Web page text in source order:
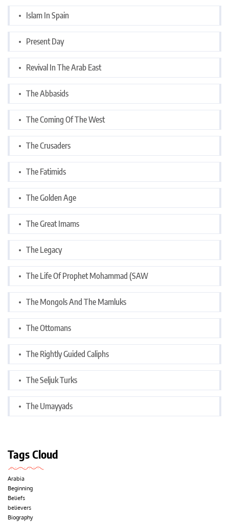
Islam In Spain
Present Day
Revival In The Arab East
The Abbasids
The Coming Of The West
The Crusaders
The Fatimids
The Golden Age
The Great Imams
The Legacy
The Life Of Prophet Mohammad (SAW
The Mongols And The Mamluks
The Ottomans
The Rightly Guided Caliphs
The Seljuk Turks
The Umayyads
Tags Cloud
Arabia
Beginning
Beliefs
believers
Biography